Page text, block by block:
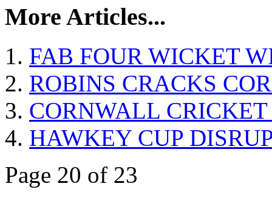
More Articles...
FAB FOUR WICKET
ROBINS CRACKS
CORNWALL
HAWKEY CUP
Page 20 of 23